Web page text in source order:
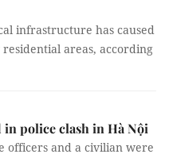
infrastructure has caused
areas, according
police clash in Hà Nội
officers and a civilian were